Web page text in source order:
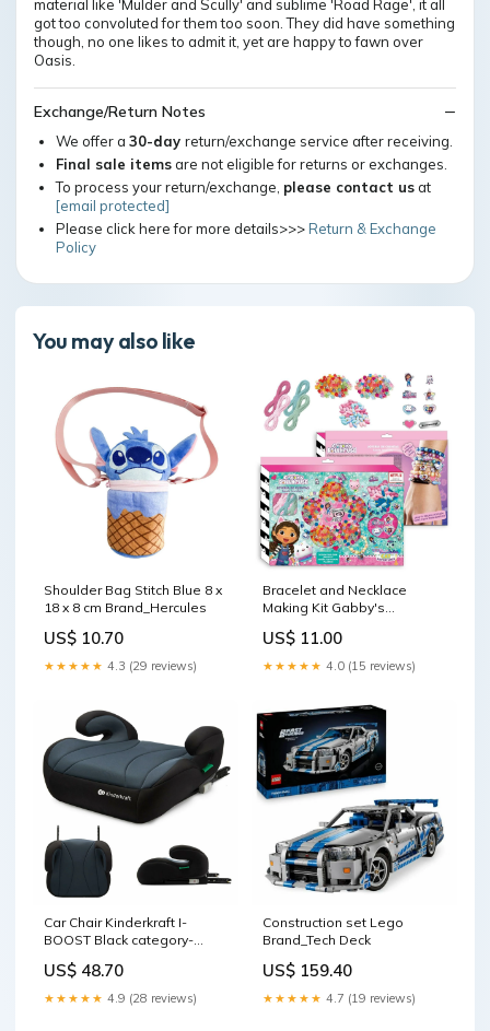
material like 'Mulder and Scully' and sublime 'Road Rage', it all
got too convoluted for them too soon. They did have something
though, no one likes to admit it, yet are happy to fawn over
Oasis.
Exchange/Return Notes
We offer a 30-day return/exchange service after receiving.
Final sale itemsare not eligible for returns or exchanges.
To process your return/exchange, please contact usat
[email protected]
Please click here for more details>>>Return & Exchange
Policy
You may also like
Shoulder Bag Stitch Blue 8 x
18 x 8 cm Brand_Hercules
US$ 10.70
★★★★★ 4.3 (29 reviews)
Bracelet and Necklace
Making Kit Gabby's
Brand_Epson
US$ 11.00
★★★★★ 4.0 (15 reviews)
Car Chair Kinderkraft I-
BOOST Black category-
US$ 48.70
★★★★★ 4.9 (28 reviews)
Construction set Lego
Brand_Tech Deck
US$ 159.40
★★★★★ 4.7 (19 reviews)